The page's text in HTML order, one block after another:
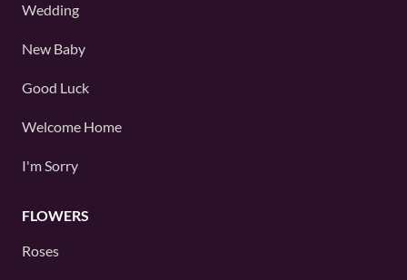
Wedding
New Baby
Good Luck
Welcome Home
I'm Sorry
FLOWERS
Roses